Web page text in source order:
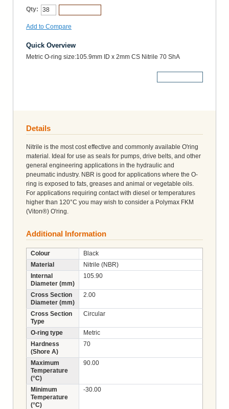
Qty:
Add to Compare
Quick Overview
Metric O-ring size:105.9mm ID x 2mm CS Nitrile 70 ShA
Details
Nitrile is the most cost effective and commonly available O'ring
material. Ideal for use as seals for pumps, drive belts, and other
general engineering applications in the hydraulic and
pneumatic industry. NBR is good for applications where the O-
ring is exposed to fats, greases and animal or vegetable oils.
For applications requiring contact with diesel or temperatures
higher than 120°C you may wish to consider a Polymax FKM
(Viton®) O'ring.
Additional Information
Colour
Black
Material
Nitrile (NBR)
Internal
Diameter (mm)
105.90
Cross Section
Diameter (mm)
2.00
Cross Section
Type
Circular
O-ring type
Metric
Hardness
(Shore A)
70
Maximum
Temperature
(°C)
90.00
Minimum
Temperature
(°C)
-30.00